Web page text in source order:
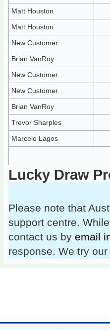
Matt Houston
Matt Houston
New Customer
Brian VanRoy
New Customer
New Customer
Brian VanRoy
Trevor Sharples
Marcelo Lagos
Lucky Draw
Please note that
support centre.
contact us by email
response. We try